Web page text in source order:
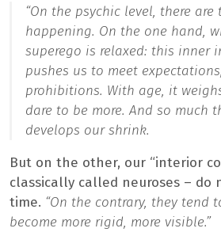
“On the psychic level, there
happening. On the one hand,
superego is relaxed: this inner
pushes us to meet
prohibitions. With age, it
dare to be more. And so much
develops our shrink.
But on the other, our “interior
classically called neuroses – do
time. “On the contrary, they tend
become more rigid, more visible.”